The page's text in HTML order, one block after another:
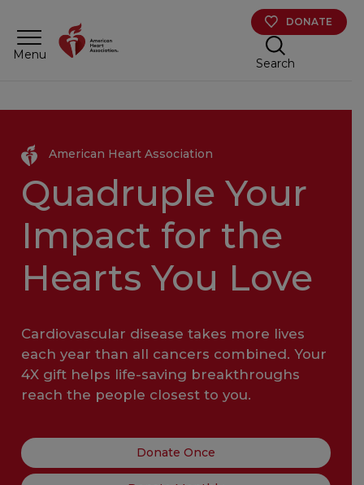
Menu
DONATE
Search
American Heart Association
Quadruple Your
Impact for the
Hearts You Love
Cardiovascular disease takes more lives
each year than all cancers combined. Your
4X gift helps life-saving breakthroughs
reach the people closest to you.
Donate Once